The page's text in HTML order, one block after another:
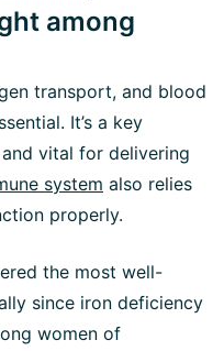
among
transport, and blood
It’s a key
vital for delivering
system also relies
properly.
the most well-
since iron deficiency
women of